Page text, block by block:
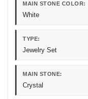
MAIN STONE COLOR:
White
TYPE:
Jewelry Set
MAIN STONE:
Crystal